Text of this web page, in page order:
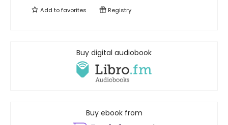
Add tofavorites Registry
Buy digital audiobook
Buy ebook from